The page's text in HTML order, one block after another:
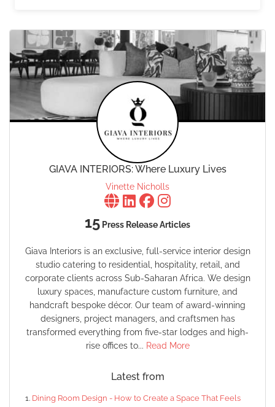
GIAVA INTERIORS: Where Luxury Lives
Vinette Nicholls
15 Press Release Articles
Giava Interiors is an exclusive, full-service interior design
studio catering to residential, hospitality, retail, and
corporate clients across Sub-Saharan Africa. We design
luxury spaces, manufacture custom furniture, and
handcraft bespoke décor. Our team of award-winning
designers, project managers, and craftsmen has
transformed everything from five-star lodges and high-
rise offices to... Read More
Latest from
Dining Room Design - How to Create a Space That Feels